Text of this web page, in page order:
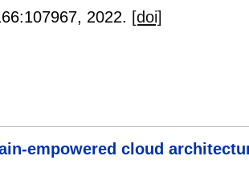
107967, 2022. [doi]
empowered cloud